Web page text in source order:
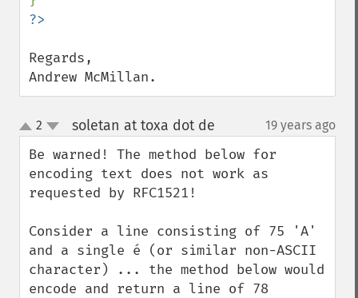
Regards,
Andrew McMillan.
up
down
2 soletan at toxa dot de 19 years ago
Be warned! The method below for
encoding text does not work as
requested by RFC1521!
Consider a line consisting of 75 'A'
and a single é (or similar non-ASCII
character) ... the method below would
encode and return a line of 78